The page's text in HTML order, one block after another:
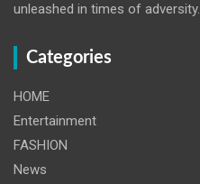
unleashed in times of adversity.
Categories
HOME
Entertainment
FASHION
News